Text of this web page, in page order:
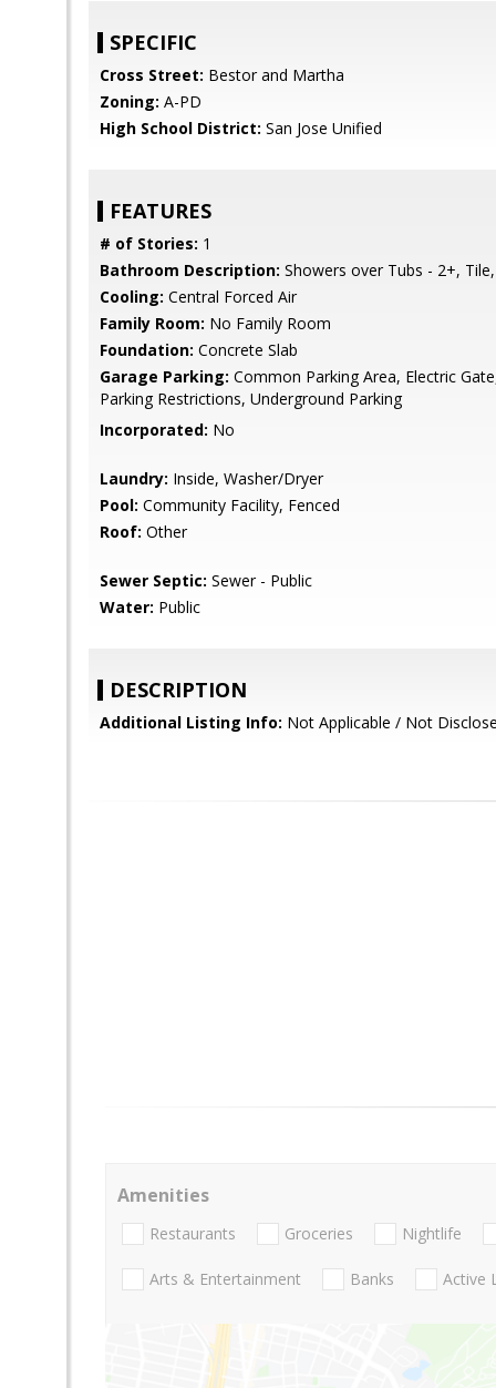
SPECIFIC
Cross Street: Bestor and Martha
Zoning: A-PD
High School District: San Jose Unified
FEATURES
# of Stories: 1
Bathroom Description: Showers over Tubs - 2+,
Cooling: Central Forced Air
Family Room: No Family Room
Foundation: Concrete Slab
Garage Parking: Common Parking Area, Electric
Parking Restrictions, Underground Parking
Incorporated: No
Laundry: Inside, Washer/Dryer
Pool: Community Facility, Fenced
Roof: Other
Sewer Septic: Sewer - Public
Water: Public
DESCRIPTION
Additional Listing Info: Not Applicable / Not
Amenities
Restaurants Groceries Nightlife
Arts & Entertainment Banks Active